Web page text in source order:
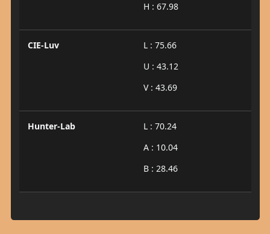
H : 67.98
CIE-Luv
L : 75.66
U : 43.12
V : 43.69
Hunter-Lab
L : 70.24
A : 10.04
B : 28.46